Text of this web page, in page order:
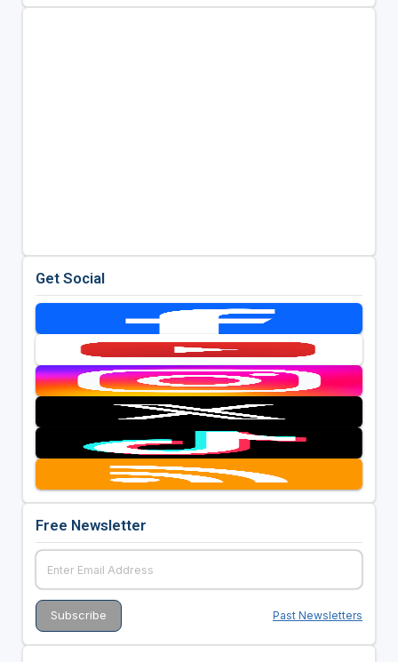
Get Social
Free Newsletter
Past Newsletters